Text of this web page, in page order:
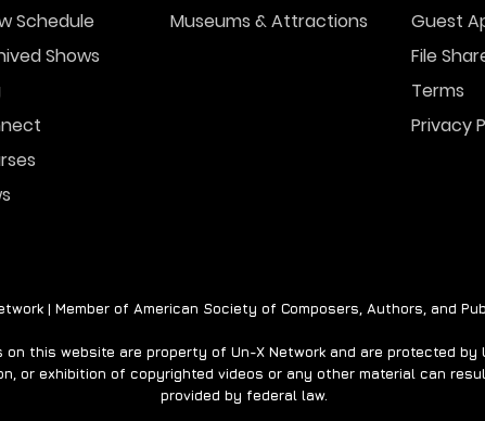
A Ghost Story for the
Holidays- THE EMPTY
Schedule
Shows
Museums & Attractions
Guest
File
Terms
Privacy
| Member of American Society of Composers, Authors, and
on this website are property of Un-X Network and are protected by
or exhibition of copyrighted videos or any other material can
provided by federal law.